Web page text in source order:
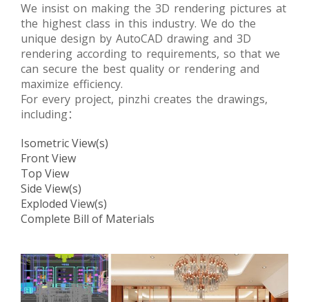
We insist on making the 3D rendering pictures at
the highest class in this industry. We do the
unique design by AutoCAD drawing and 3D
rendering according to requirements, so that we
can secure the best quality or rendering and
maximize efficiency.
For every project, pinzhi creates the drawings,
including：
Isometric View(s)
Front View
Top View
Side View(s)
Exploded View(s)
Complete Bill of Materials